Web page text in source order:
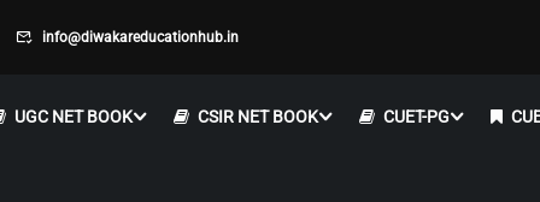
info@diwakareducationhub.in
UGC NET BOOK CSIR NET BOOK CUET-PG